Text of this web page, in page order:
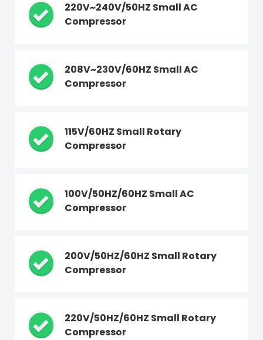
220V~240V/50HZ Small AC
Compressor
208V~230V/60HZ Small AC
Compressor
115V/60HZ Small Rotary
Compressor
100V/50HZ/60HZ Small AC
Compressor
200V/50HZ/60HZ Small Rotary
Compressor
220V/50HZ/60HZ Small Rotary
Compressor